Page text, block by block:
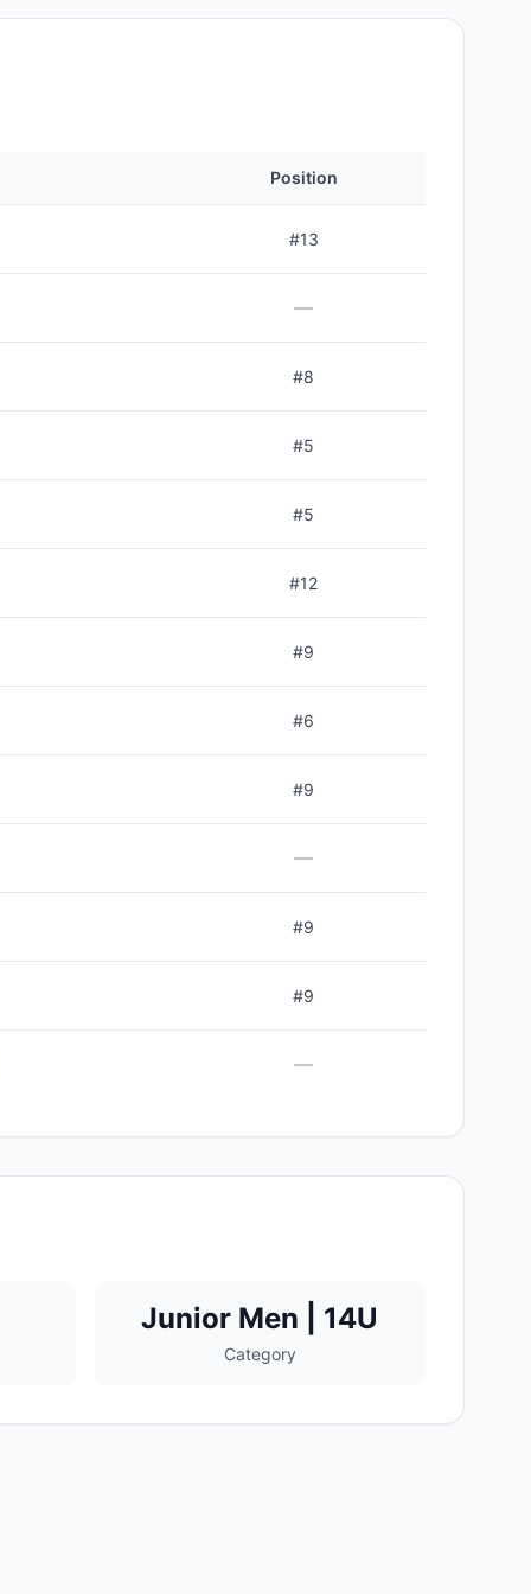
Position
#13
—
#8
#5
#5
#12
#9
#6
#9
—
#9
#9
—
Junior Men | 14U
Category